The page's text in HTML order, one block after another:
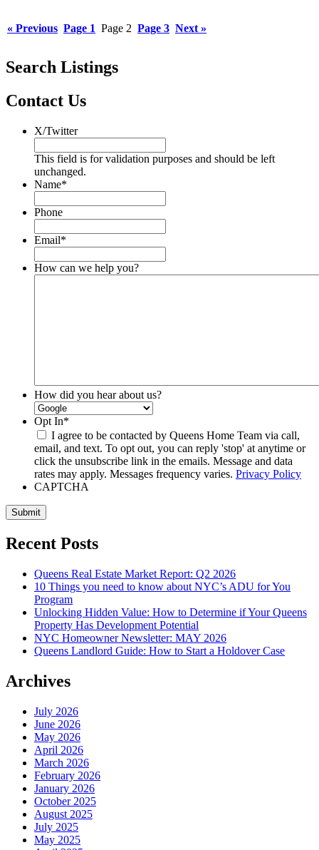
« Previous Page 1 Page 2 Page 3 Next »
Search Listings
Contact Us
X/Twitter
This field is for validation purposes and should be left
unchanged.
Name*
Phone
Email*
How can we help you?
How did you hear about us?
Opt In*
I agree to be contacted by Queens Home Team via call,
email, and text. To opt out, you can reply 'stop' at anytime or
click the unsubscribe link in the emails. Message and data
rates may apply. Messages frequency varies. Privacy Policy
CAPTCHA
Submit
Recent Posts
Queens Real Estate Market Report: Q2 2026
10 Things you need to know about NYC’s ADU for You
Program
Unlocking Hidden Value: How to Determine if Your Queens
Property Has Development Potential
NYC Homeowner Newsletter: MAY 2026
Queens Landlord Guide: How to Start a Holdover Case
Archives
July 2026
June 2026
May 2026
April 2026
March 2026
February 2026
January 2026
October 2025
August 2025
July 2025
May 2025